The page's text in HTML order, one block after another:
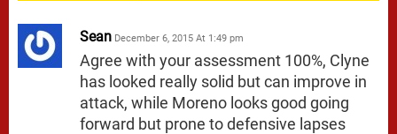
Sean December 6, 2015 At 1:49 pm
Agree with your assessment 100%, Clyne
has looked really solid but can improve in
attack, while Moreno looks good going
forward but prone to defensive lapses